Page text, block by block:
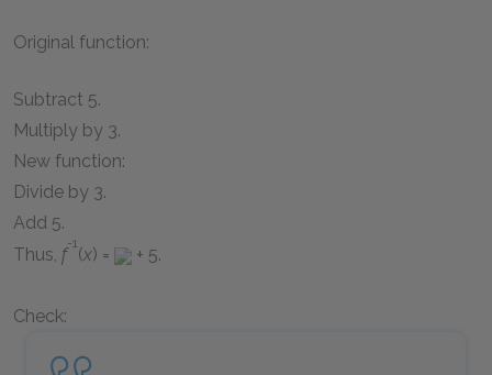
Original function:
Subtract 5.
Multiply by 3.
New function:
Divide by 3.
Add 5.
Thus, f
-1
(x) = + 5.
Check: